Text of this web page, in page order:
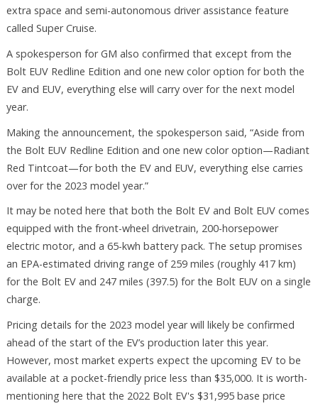
extra space and semi-autonomous driver assistance feature
called Super Cruise.
A spokesperson for GM also confirmed that except from the
Bolt EUV Redline Edition and one new color option for both the
EV and EUV, everything else will carry over for the next model
year.
Making the announcement, the spokesperson said, “Aside from
the Bolt EUV Redline Edition and one new color option—Radiant
Red Tintcoat—for both the EV and EUV, everything else carries
over for the 2023 model year.”
It may be noted here that both the Bolt EV and Bolt EUV comes
equipped with the front-wheel drivetrain, 200-horsepower
electric motor, and a 65-kwh battery pack. The setup promises
an EPA-estimated driving range of 259 miles (roughly 417 km)
for the Bolt EV and 247 miles (397.5) for the Bolt EUV on a single
charge.
Pricing details for the 2023 model year will likely be confirmed
ahead of the start of the EV’s production later this year.
However, most market experts expect the upcoming EV to be
available at a pocket-friendly price less than $35,000. It is worth-
mentioning here that the 2022 Bolt EV's $31,995 base price